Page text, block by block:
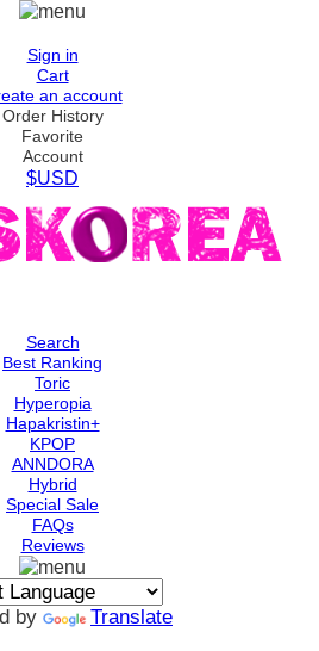
Sign in
Cart
an account
Order History
Favorite
Account
$USD
Search
Best Ranking
Toric
Hyperopia
Hapakristin+
KPOP
ANNDORA
Hybrid
Special Sale
FAQs
Reviews
by Translate